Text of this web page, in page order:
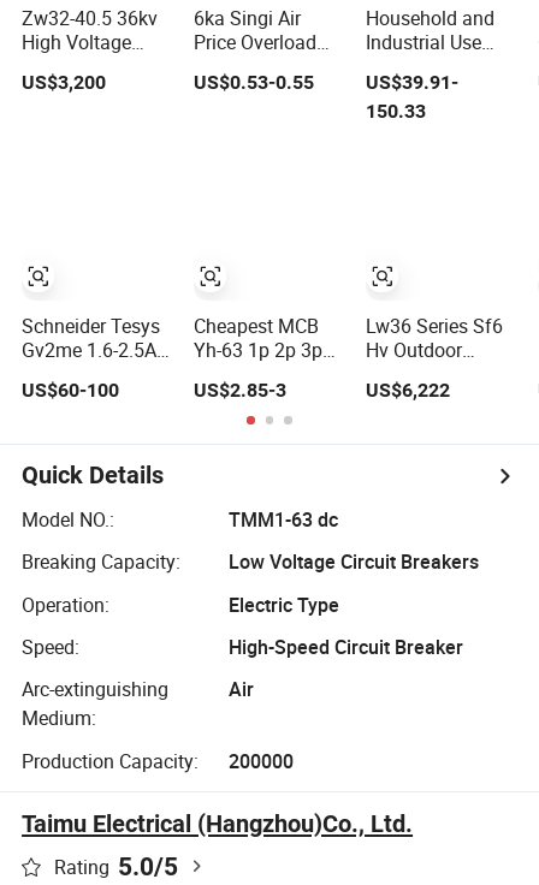
Zw32-40.5 36kv
High Voltage
Outdoor Pole-
Mounted
US$3,200
Schneider Tesys
Gv2me 1.6-2.5A
Protection Circuit
Pumps 690V IEC
US$60-100
6ka Singi Air
Price Overload
Protection
Electrical MCB
US$0.53-0.55
Cheapest MCB
Yh-63 1p 2p 3p
Smart Miniature
DC Sf6 Electrical
Circuit Breaker
US$2.85-3
Household and
Industrial Use
Multi Function
Device Earth
Leakage Circuit
US$39.91-
150.33
Lw36 Series Sf6
Hv Outdoor
35kv-220kv 3-
US$6,222
Quick Details
Model NO.:
TMM1-63 dc
Breaking Capacity:
Low Voltage Circuit Breakers
Operation:
Electric Type
Speed:
High-Speed Circuit Breaker
Arc-extinguishing
Medium:
Air
Production Capacity: 200000
Taimu Electrical (Hangzhou)Co., Ltd.
Rating 5.0/5